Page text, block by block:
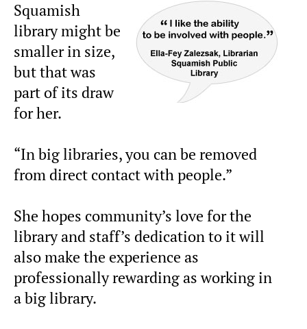
Squamish
library might be
smaller in size,
but that was
part of its draw
for her.
“In big libraries, you can be removed
from direct contact with people.”
She hopes community’s love for the
library and staff’s dedication to it will
also make the experience as
professionally rewarding as working in
a big library.